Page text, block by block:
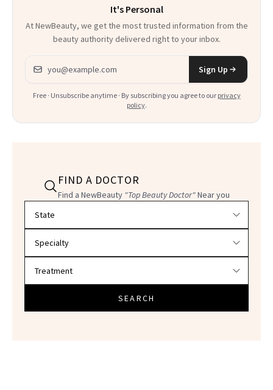
It's Personal
At NewBeauty, we get the most trusted information from the
beauty authority delivered right to your inbox.
Email address
Sign Up
Free · Unsubscribe anytime · By subscribing you agree to our privacy
policy.
FIND A DOCTOR
Find a NewBeauty "Top Beauty Doctor"Near you
SEARCH